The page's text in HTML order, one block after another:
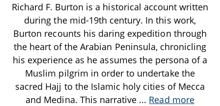
Richard F. Burton is a historical account written
during the mid-19th century. In this work,
Burton recounts his daring expedition through
the heart of the Arabian Peninsula, chronicling
his experience as he assumes the persona of a
Muslim pilgrim in order to undertake the
sacred Hajj to the Islamic holy cities of Mecca
and Medina. This narrative ... Read more